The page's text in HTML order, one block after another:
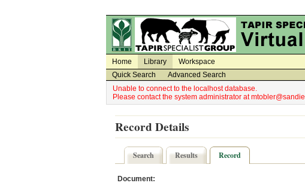
Home Library
Workspace
Quick Search
Advanced Search
Unable to connect to the localhost database.
Please contact the system administrator at
Record Details
Search Results Record
Document: